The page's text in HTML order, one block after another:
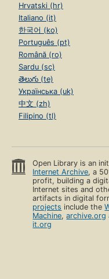
Hrvatski (hr)
Italiano (it)
한국어 (ko)
Português (pt)
Română (ro)
Sardu (sc)
తెలుగు (te)
Українська (uk)
中文 (zh)
Filipino (tl)
Open Library is an
Internet Archive, a
profit, building a
Internet sites and
artifacts in digital
projects include the
Machine,archive.org
it.org